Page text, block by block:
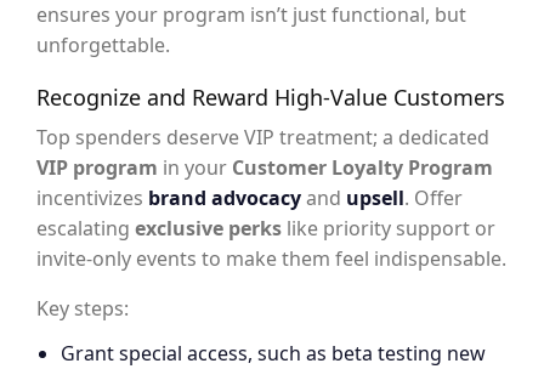
ensures your program isn’t just functional, but
unforgettable.
Recognize and Reward High-Value Customers
Top spenders deserve VIP treatment; a dedicated
VIP program in your Customer Loyalty Program
incentivizes brand advocacyand upsell. Offer
escalating exclusive perks like priority support or
invite-only events to make them feel indispensable.
Key steps:
Grant special access, such as beta testing new